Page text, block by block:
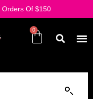
Orders Of $150